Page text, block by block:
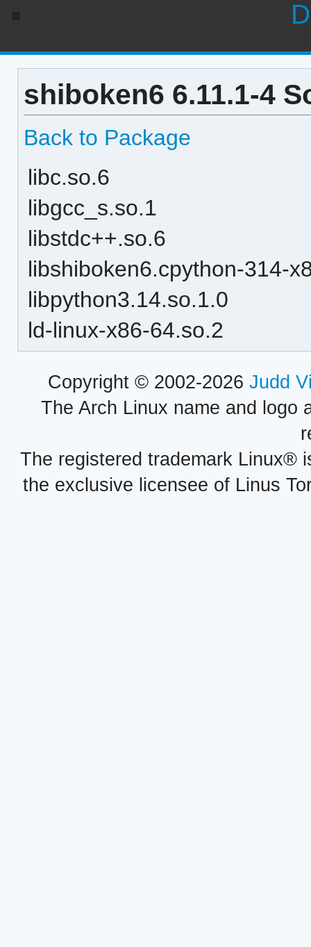
shiboken6 6.11.1-4
Back to Package
libc.so.6
libgcc_s.so.1
libstdc++.so.6
libshiboken6.cpython-314-
libpython3.14.so.1.0
ld-linux-x86-64.so.2
Copyright © 2002-2026 Judd
The Arch Linux name and logo
The registered trademark Linux®
the exclusive licensee of Linus